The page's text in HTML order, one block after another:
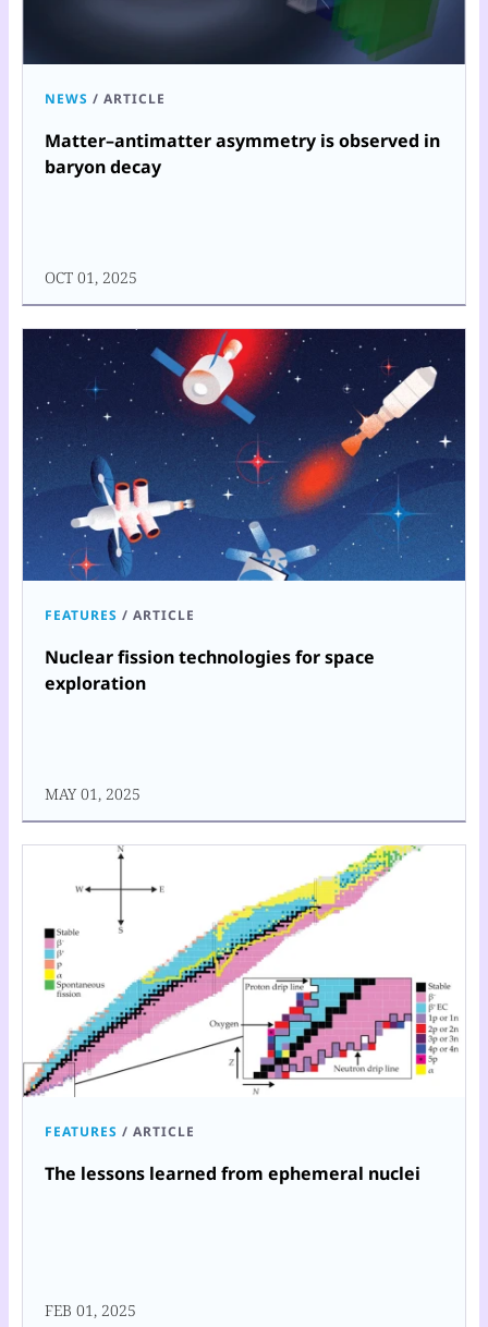
NEWS / ARTICLE
Matter–antimatter asymmetry is observed in
baryon decay
OCT 01, 2025
FEATURES / ARTICLE
Nuclear fission technologies for space
exploration
MAY 01, 2025
FEATURES / ARTICLE
The lessons learned from ephemeral nuclei
FEB 01, 2025